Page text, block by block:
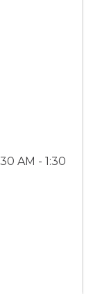
AM - 1:30